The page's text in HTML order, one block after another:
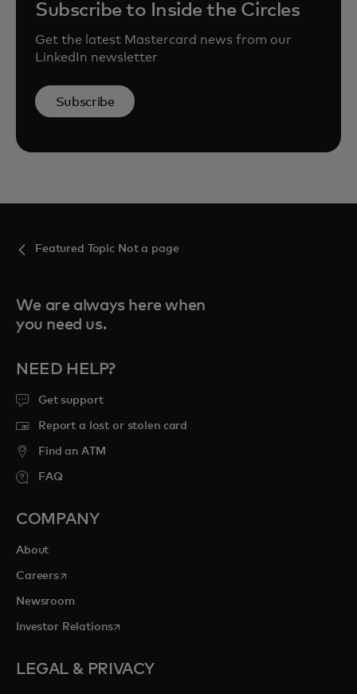
Subscribe to Inside the Circles
Get the latest Mastercard news from our
LinkedIn newsletter
Subscribe
Featured Topic Not a page
We are always here when
you need us.
NEED HELP?
Get support
Report a lost or stolen card
Find an ATM
FAQ
COMPANY
About
Careersopens in a new tab
Newsroom
Investor Relationsopens in a new tab
LEGAL & PRIVACY